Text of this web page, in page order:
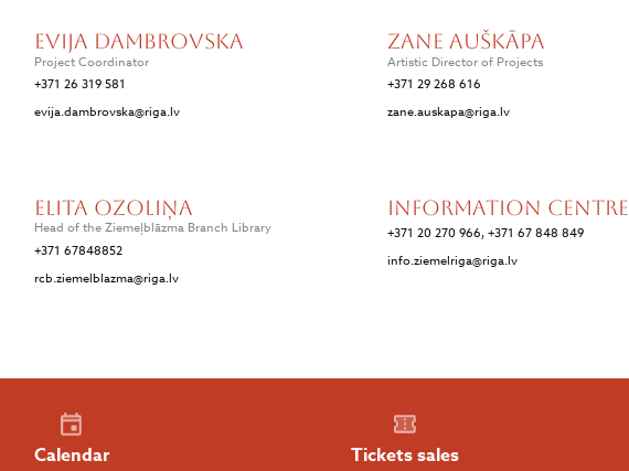
Evija Dambrovska
Project Coordinator
+371 26 319 581
evija.dambrovska@riga.lv
Zane Auškāpa
Artistic Director of Projects
+371 29 268 616
zane.auskapa@riga.lv
Elita Ozoliņa
Head of the Ziemeļblāzma Branch Library
+371 67848852
rcb.ziemelblazma@riga.lv
Information Centre
+371 20 270 966, +371 67 848 849
info.ziemelriga@riga.lv
Calendar Tickets sales